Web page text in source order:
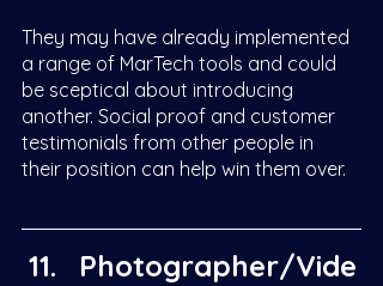
They may have already implemented
a range of MarTech tools and could
be sceptical about introducing
another. Social proof and customer
testimonials from other people in
their position can help win them over.
Photographer/Vide